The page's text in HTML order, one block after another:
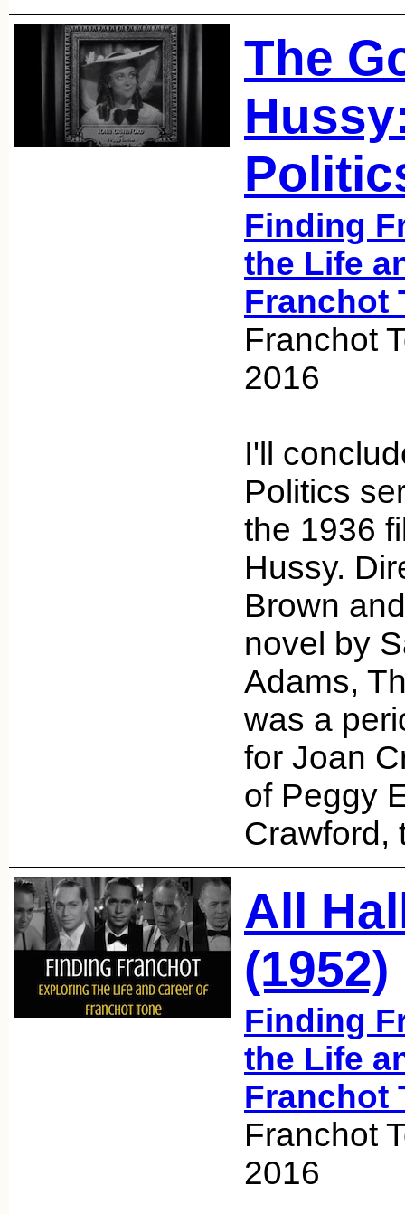
The
Finding
the Life
Franchot
Franchot
2016
I'll
Politics
the 1936
Hussy.
Brown
novel by
Adams,
was a
for Joan
of Peggy
Crawford,
All
(1952)
Finding
the Life
Franchot
Franchot
2016